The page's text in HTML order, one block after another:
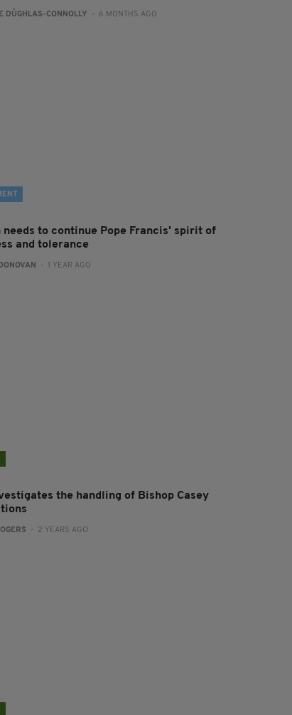
DÙGHLAS-CONNOLLY - 6 MONTHS AGO
needs to continue Pope Francis' spirit of
and tolerance
- 1 YEAR AGO
the handling of Bishop Casey
- 2 YEARS AGO